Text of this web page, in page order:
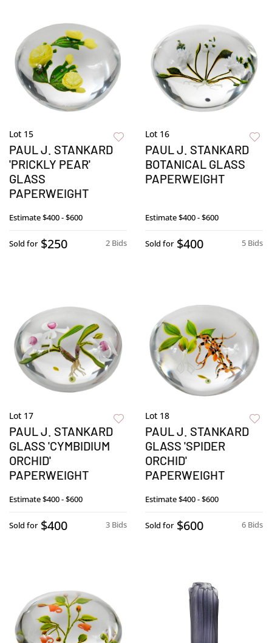
Lot 15
PAUL J. STANKARD
'PRICKLY PEAR'
GLASS
PAPERWEIGHT
Estimate$400 - $600
2 Bids
Sold for $250
Lot 16
PAUL J. STANKARD
BOTANICAL GLASS
PAPERWEIGHT
Estimate$400 - $600
5 Bids
Sold for $400
Lot 17
PAUL J. STANKARD
GLASS 'CYMBIDIUM
ORCHID'
PAPERWEIGHT
Estimate$400 - $600
3 Bids
Sold for $400
Lot 18
PAUL J. STANKARD
GLASS 'SPIDER
ORCHID'
PAPERWEIGHT
Estimate$400 - $600
6 Bids
Sold for $600